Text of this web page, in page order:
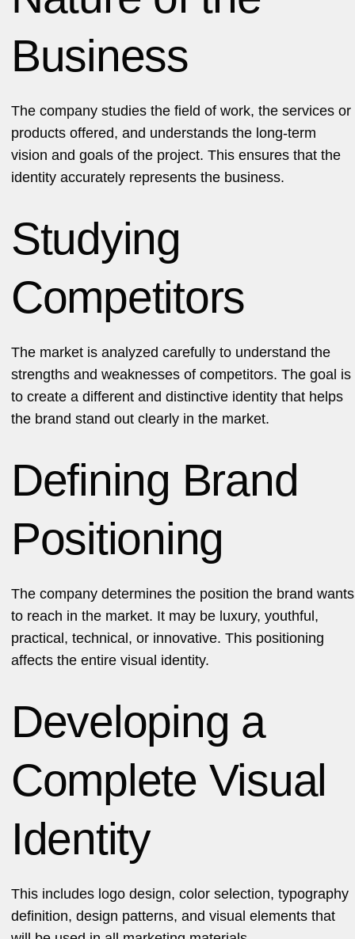
Business
The company studies the field of work, the services or
products offered, and understands the long-term
vision and goals of the project. This ensures that the
identity accurately represents the business.
Studying
Competitors
The market is analyzed carefully to understand the
strengths and weaknesses of competitors. The goal is
to create a different and distinctive identity that helps
the brand stand out clearly in the market.
Defining Brand
Positioning
The company determines the position the brand wants
to reach in the market. It may be luxury, youthful,
practical, technical, or innovative. This positioning
affects the entire visual identity.
Developing a
Complete Visual
Identity
This includes logo design, color selection, typography
definition, design patterns, and visual elements that